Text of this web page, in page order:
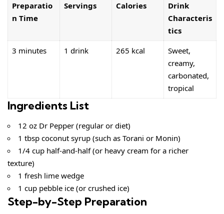
Preparatio
n Time
Servings Calories
Drink
Characteris
tics
3 minutes
1 drink 265 kcal
Sweet,
creamy,
carbonated,
tropical
Ingredients List
12 oz Dr Pepper (regular or diet)
1 tbsp coconut syrup (such as Torani or Monin)
1/4 cup half-and-half (or heavy cream for a richer
texture)
1 fresh lime wedge
1 cup pebble ice (or crushed ice)
Step-by-Step Preparation